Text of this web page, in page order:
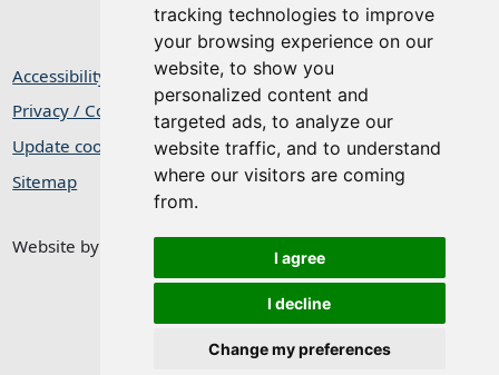
tracking technologies to improve
your browsing experience on our
website, to show you
personalized content and
targeted ads, to analyze our
website traffic, and to understand
where our visitors are coming
from.
I agree
I decline
Change my preferences
Accessibility Statement
Privacy / Cookie Statement
Update cookies preferences
Sitemap
Website by Taylorfitch